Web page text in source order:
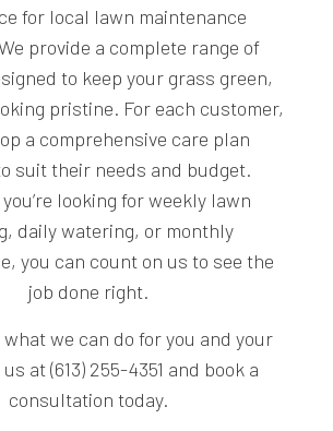
for local lawn maintenance
provide a complete range of
to keep your grass green,
pristine. For each customer,
a comprehensive care plan
suit their needs and budget.
looking for weekly lawn
daily watering, or monthly
you can count on us to see the
job done right.
we can do for you and your
at (613) 255-4351 and book a
consultation today.